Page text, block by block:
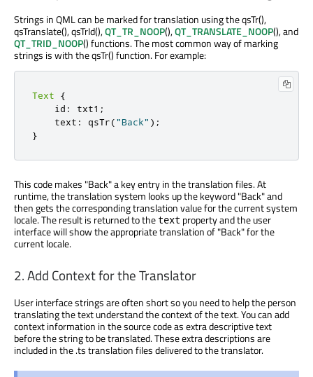
Strings in QML can be marked for translation using the qsTr(),
qsTranslate(), qsTrId(),QT_TR_NOOP(),QT_TRANSLATE_NOOP(), and
QT_TRID_NOOP() functions. The most common way of marking
strings is with the qsTr() function. For example:
Text
{
    id
: txt1 ;
    text
: qsTr("Back" );
}
This code makes "Back" a key entry in the translation files. At
runtime, the translation system looks up the keyword "Back" and
then gets the corresponding translation value for the current system
locale. The result is returned to the text property and the user
interface will show the appropriate translation of "Back" for the
current locale.
2. Add Context for the Translator
User interface strings are often short so you need to help the person
translating the text understand the context of the text. You can add
context information in the source code as extra descriptive text
before the string to be translated. These extra descriptions are
included in the .ts translation files delivered to the translator.